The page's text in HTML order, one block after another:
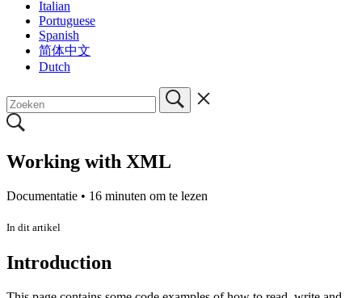
Italian
Portuguese
Spanish
简体中文
Dutch
Working with XML
Documentatie • 16 minuten om te lezen
In dit artikel
Introduction